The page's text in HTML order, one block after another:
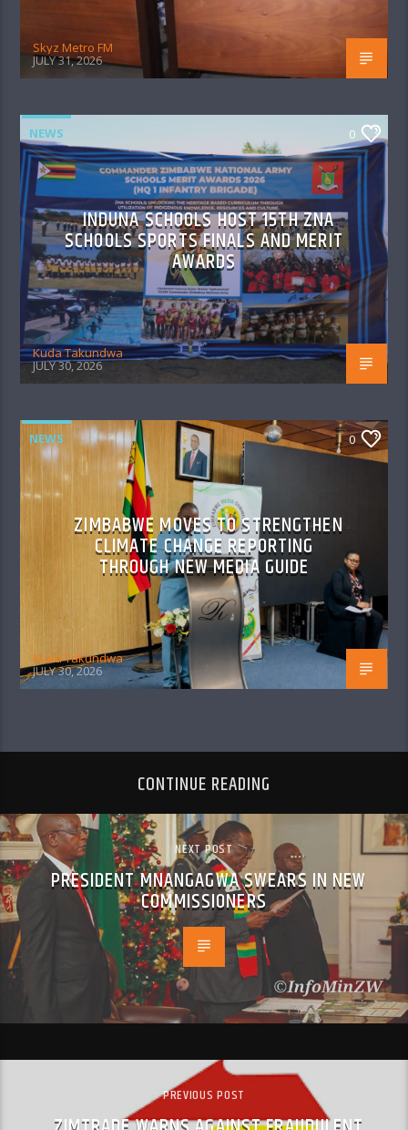
Skyz Metro FM
JULY 31, 2026
NEWS 0
INDUNA SCHOOLS HOST 15TH ZNA
SCHOOLS SPORTS FINALS AND MERIT
AWARDS
Kuda Takundwa
JULY 30, 2026
NEWS 0
ZIMBABWE MOVES TO STRENGTHEN
CLIMATE CHANGE REPORTING
THROUGH NEW MEDIA GUIDE
Kuda Takundwa
JULY 30, 2026
CONTINUE READING
NEXT POST
PRESIDENT MNANGAGWA SWEARS IN NEW
COMMISSIONERS
PREVIOUS POST